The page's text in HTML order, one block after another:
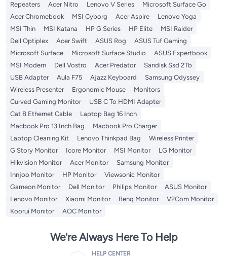
Repeaters
Acer Nitro Lenovo V Series
Microsoft Surface Go
Acer Chromebook
MSI Cyborg Acer Aspire
Lenovo Yoga
MSI Thin
MSI Katana HP G Series HP Elite
MSI Raider
Dell Optiplex
Acer Swift ASUS Rog
ASUS Tuf Gaming
Microsoft Surface
Microsoft Surface Studio
ASUS Expertbook
MSI Modern
Dell Vostro Acer Predator
Sandisk Ssd 2Tb
USB Adapter
Aula F75 Ajazz Keyboard
Samsung Odyssey
Wireless Presenter
Ergonomic Mouse
Monitors
Curved Gaming Monitor
USB C To HDMI Adapter
Cat 8 Ethernet Cable
Laptop Bag 16 Inch
Macbook Pro 13 Inch Bag
Macbook Pro Charger
Laptop Cleaning Kit
Lenovo Thinkpad Bag
Wireless Printer
G Story Monitor
Icore Monitor MSI Monitor
LG Monitor
Hikvision Monitor
Acer Monitor
Samsung Monitor
Innjoo Monitor
HP Monitor
Viewsonic Monitor
Gameon Monitor
Dell Monitor Philips Monitor
ASUS Monitor
Lenovo Monitor
Xiaomi Monitor Benq Monitor
V2Com Monitor
Koorui Monitor
AOC Monitor
We're Always Here To Help
HELP CENTER